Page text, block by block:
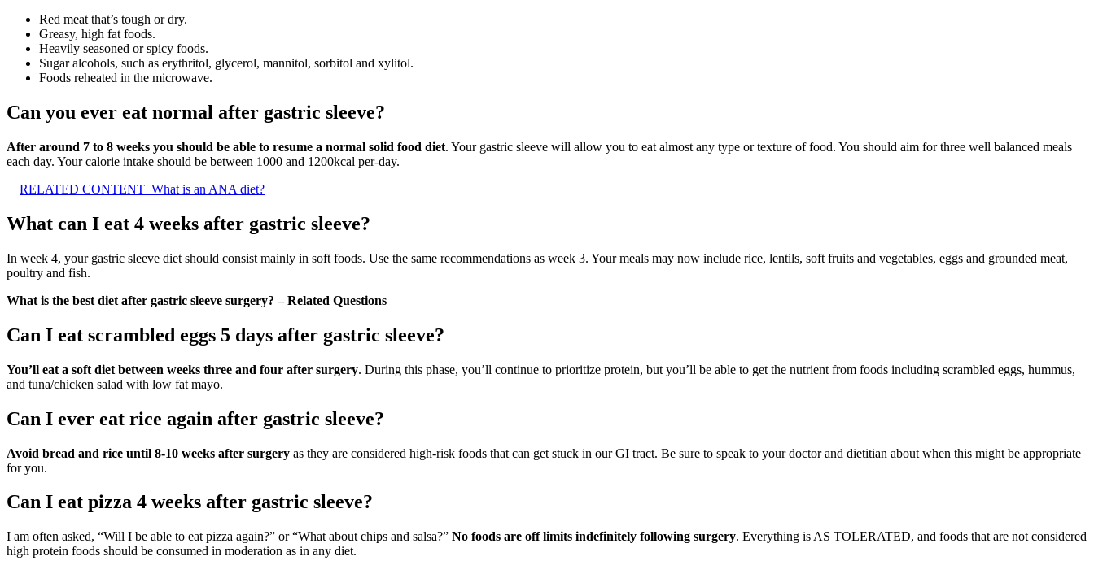
Red meat that’s tough or dry.
Greasy, high fat foods.
Heavily seasoned or spicy foods.
Sugar alcohols, such as erythritol, glycerol, mannitol, sorbitol and xylitol.
Foods reheated in the microwave.
Can you ever eat normal after gastric sleeve?
After around 7 to 8 weeks you should be able to resume a normal solid food diet. Your gastric sleeve will allow you to eat almost any type or texture of food. You should aim for three well balanced meals
each day. Your calorie intake should be between 1000 and 1200kcal per-day.
RELATED CONTENT What is an ANA diet?
What can I eat 4 weeks after gastric sleeve?
In week 4, your gastric sleeve diet should consist mainly in soft foods. Use the same recommendations as week 3. Your meals may now include rice, lentils, soft fruits and vegetables, eggs and grounded meat,
poultry and fish.
What is the best diet after gastric sleeve surgery? – Related Questions
Can I eat scrambled eggs 5 days after gastric sleeve?
You’ll eat a soft diet between weeks three and four after surgery. During this phase, you’ll continue to prioritize protein, but you’ll be able to get the nutrient from foods including scrambled eggs, hummus,
and tuna/chicken salad with low fat mayo.
Can I ever eat rice again after gastric sleeve?
Avoid bread and rice until 8-10 weeks after surgery as they are considered high-risk foods that can get stuck in our GI tract. Be sure to speak to your doctor and dietitian about when this might be appropriate
for you.
Can I eat pizza 4 weeks after gastric sleeve?
I am often asked, “Will I be able to eat pizza again?” or “What about chips and salsa?” No foods are off limits indefinitely following surgery. Everything is AS TOLERATED, and foods that are not considered
high protein foods should be consumed in moderation as in any diet.